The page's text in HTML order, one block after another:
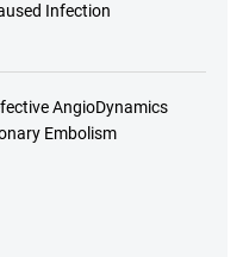
Infection
AngioDynamics
Embolism